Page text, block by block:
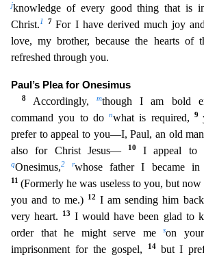
jknowledge of every good thing that is
Christ.1 7For I have derived much joy and
love, my brother, because the hearts of
refreshed through you.
Paul’s Plea for Onesimus
8 Accordingly,mthough I am bold
command you to do
nwhat is required, 9
prefer to appeal to you—I, Paul, an old
also for Christ Jesus— 10 I appeal
qOnesimus,2 rwhose father I became in
11 (Formerly he was useless to you, but
you and to me.)
12 I am sending him ba
very heart.
13 I would have been glad to
order that he might serve me
son
imprisonment for the gospel,
14 but I